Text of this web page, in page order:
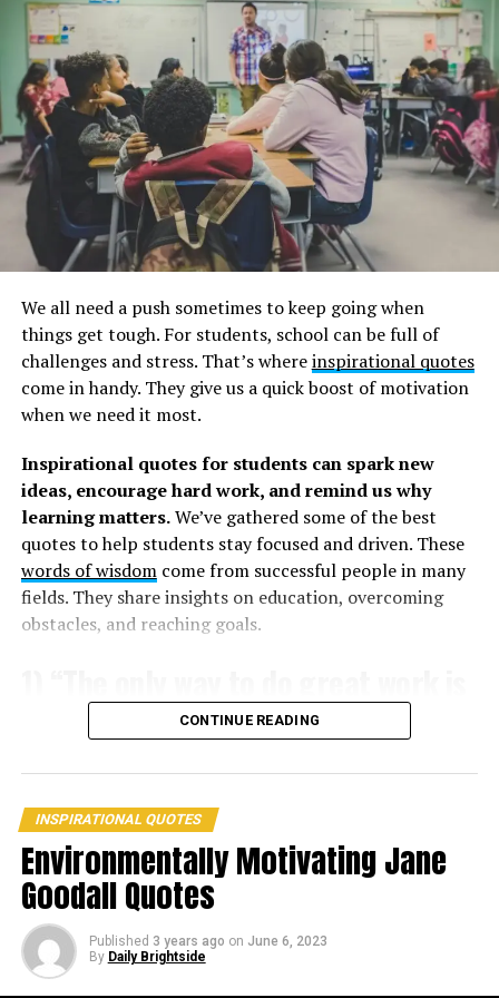
24.09.1991
Remember to check out our collection ofchildren
quotes
, as well as these classicGrinch quotesand
graduation quotes
about achievement, life, and
happiness.
Famous Dr. Seuss Quotes about
Discovering Your Full
Personality
1. “Congratulations! Today is your day!” – Dr. Seuss –
the Places You’ll Go!
2. “You can get help from teachers, but you are going to
Dr. Seuss on learning.
3. “Fantasy is a necessary ingredient in living. It’s a way of
looking at life through the wrong end of a telescope. Which
We all need a push sometimes to keep going when
things get tough. For students, school can be full of
challenges and stress. That’s whereinspirational quotes
come in handy. They give us a quick boost of motivation
when we need it most.
Inspirational quotes for students can spark new
ideas, encourage hard work, and remind us why
learning matters.We’ve gathered some of the best
quotes to help students stay focused and driven. These
words of wisdomcome from successful people in many
fields. They share insights on education, overcoming
obstacles, and reaching goals.
to love what you do.” – Steve Jobs
CONTINUE READING
INSPIRATIONAL QUOTES
Environmentally Motivating Jane
Goodall Quotes
Published 3 years ago on June 6, 2023
By Daily Brightside